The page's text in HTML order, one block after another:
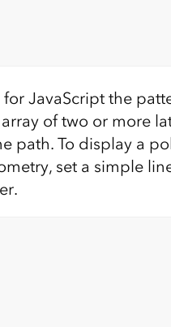
JavaScript the
of two or more
path. To display a
set a simple